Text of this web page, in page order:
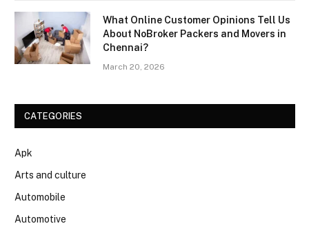
What Online Customer Opinions Tell Us
About NoBroker Packers and Movers in
Chennai?
March 20, 2026
CATEGORIES
Apk
Arts and culture
Automobile
Automotive